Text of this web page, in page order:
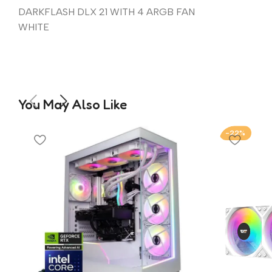
DARKFLASH DLX 21 WITH 4 ARGB FAN
WHITE
You May Also Like
-22%